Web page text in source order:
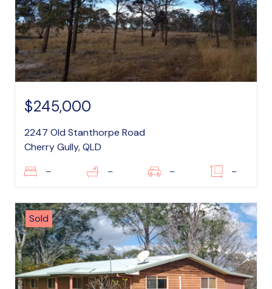
$245,000
2247 Old Stanthorpe Road
Cherry Gully, QLD
– – – –
Sold